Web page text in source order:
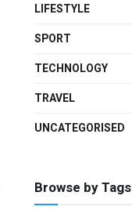
LIFESTYLE
SPORT
TECHNOLOGY
TRAVEL
UNCATEGORISED
Browse by Tags